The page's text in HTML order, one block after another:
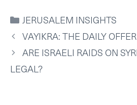
T
T
E
R
)
O
O
K
R
E
S
T
I
CATEGORIES
JERUSALEM INSIGHTS
VAYIKRA: THE DAILY
ARE ISRAELI RAIDS ON
LEGAL?